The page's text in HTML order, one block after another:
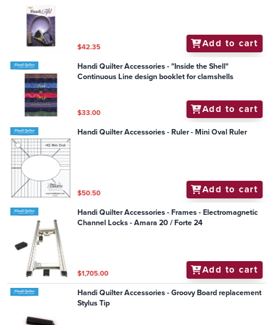
$42.35 Add to cart
Handi Quilter Accessories - "Inside the Shell"
Continuous Line design booklet for clamshells
$33.00 Add to cart
Handi Quilter Accessories - Ruler - Mini Oval Ruler
$50.50 Add to cart
Handi Quilter Accessories - Frames - Electromagnetic
Channel Locks - Amara 20 / Forte 24
$1,705.00 Add to cart
Handi Quilter Accessories - Groovy Board replacement
Stylus Tip